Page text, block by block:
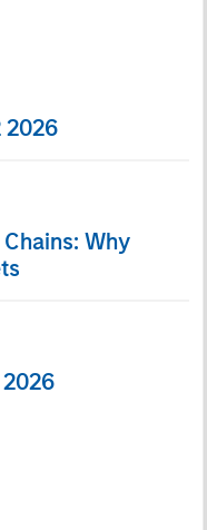
2026
Why